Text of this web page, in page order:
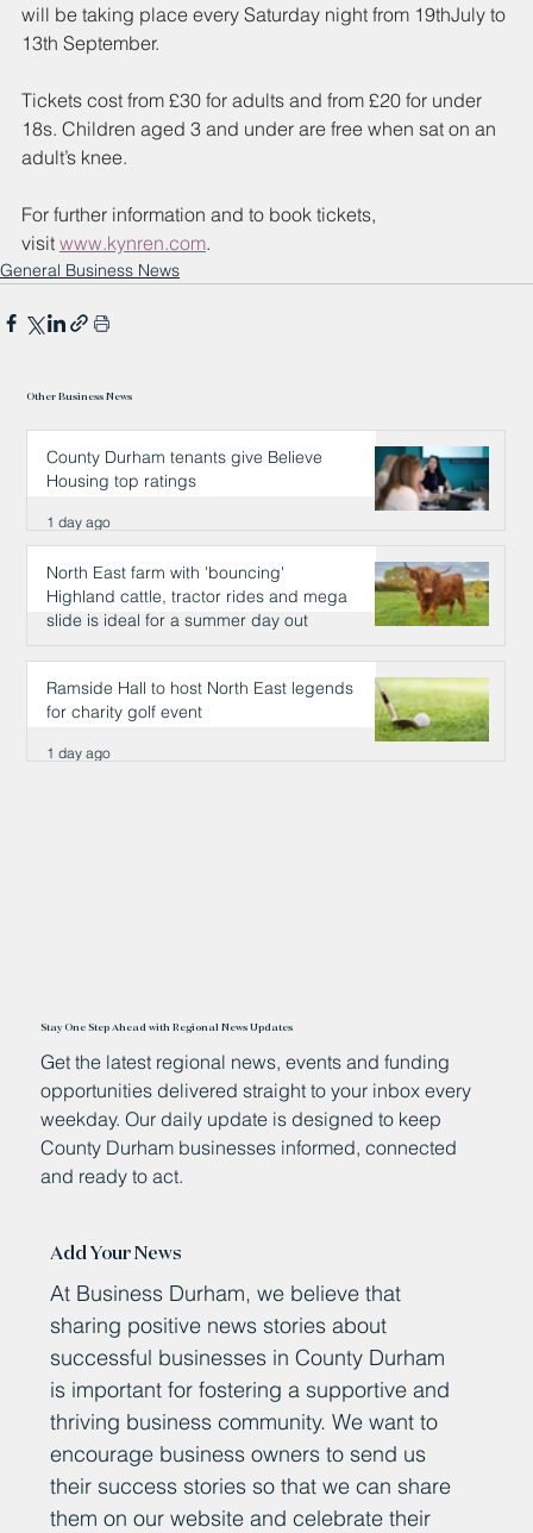
will be taking place every Saturday night from 19thJuly to
13th September.
Tickets cost from £30 for adults and from £20 for under
18s. Children aged 3 and under are free when sat on an
adult’s knee.
For further information and to book tickets,
visit www.kynren.com.
General Business News
Other Business News
County Durham tenants give Believe
Housing top ratings
1 day ago
North East farm with 'bouncing'
Highland cattle, tractor rides and mega
slide is ideal for a summer day out
1 day ago
Ramside Hall to host North East legends
for charity golf event
1 day ago
Stay One Step Ahead with Regional News Updates
Get the latest regional news, events and funding
opportunities delivered straight to your inbox every
weekday. Our daily update is designed to keep
County Durham businesses informed, connected
and ready to act.
Add Your News
At Business Durham, we believe that
sharing positive news stories about
successful businesses in County Durham
is important for fostering a supportive and
thriving business community. We want to
encourage business owners to send us
their success stories so that we can share
them on our website and celebrate their